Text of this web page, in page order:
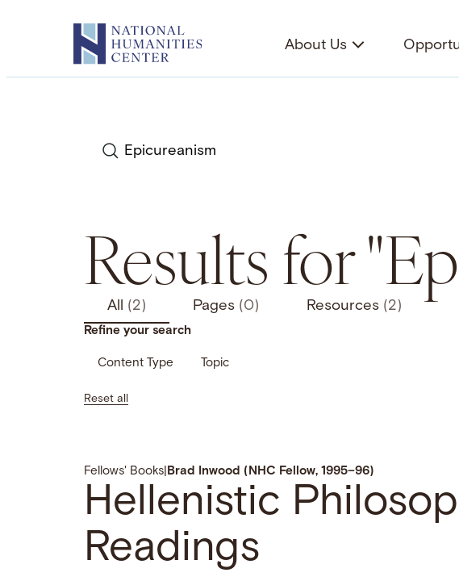
About Us
Search
Results for
All (2) Pages (0) Resources (2)
Refine your search
Content Type Topic
Reset all
Fellows' Books Brad Inwood (NHC Fellow, 1995–96)
Hellenistic
Readings